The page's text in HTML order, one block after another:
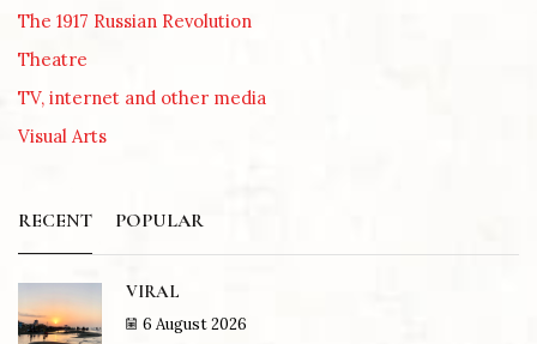
The 1917 Russian Revolution
Theatre
TV, internet and other media
Visual Arts
RECENT POPULAR
VIRAL
6 August 2026